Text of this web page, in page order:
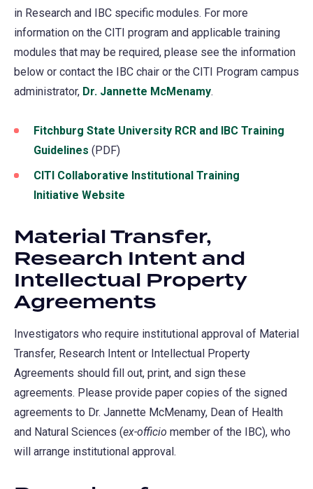
in Research and IBC specific modules. For more
information on the CITI program and applicable training
modules that may be required, please see the information
below or contact the IBC chair or the CITI Program campus
administrator, Dr. Jannette McMenamy.
Fitchburg State University RCR and IBC Training
Guidelines (PDF)
CITI Collaborative Institutional Training
Initiative Website
Material Transfer,
Research Intent and
Intellectual Property
Agreements
Investigators who require institutional approval of Material
Transfer, Research Intent or Intellectual Property
Agreements should fill out, print, and sign these
agreements. Please provide paper copies of the signed
agreements to Dr. Jannette McMenamy, Dean of Health
and Natural Sciences (ex-officio member of the IBC), who
will arrange institutional approval.